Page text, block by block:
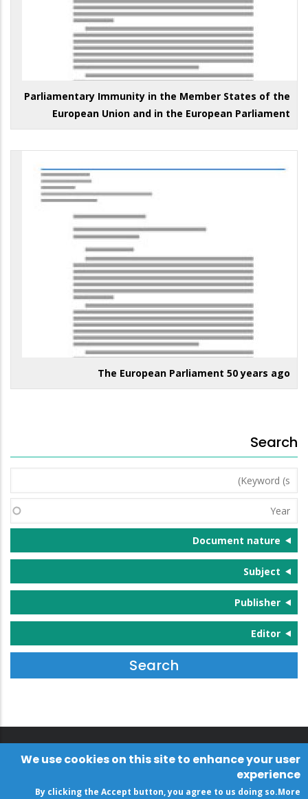
Parliamentary Immunity in the Member States of the
European Union and in the European Parliament
The European Parliament 50 years ago
Search
Keyword
(s)
Year
Document nature
Subject
Publisher
Editor
We use cookies on this site to enhance your user
experience
By clicking the Accept button, you agree to us doing so.More